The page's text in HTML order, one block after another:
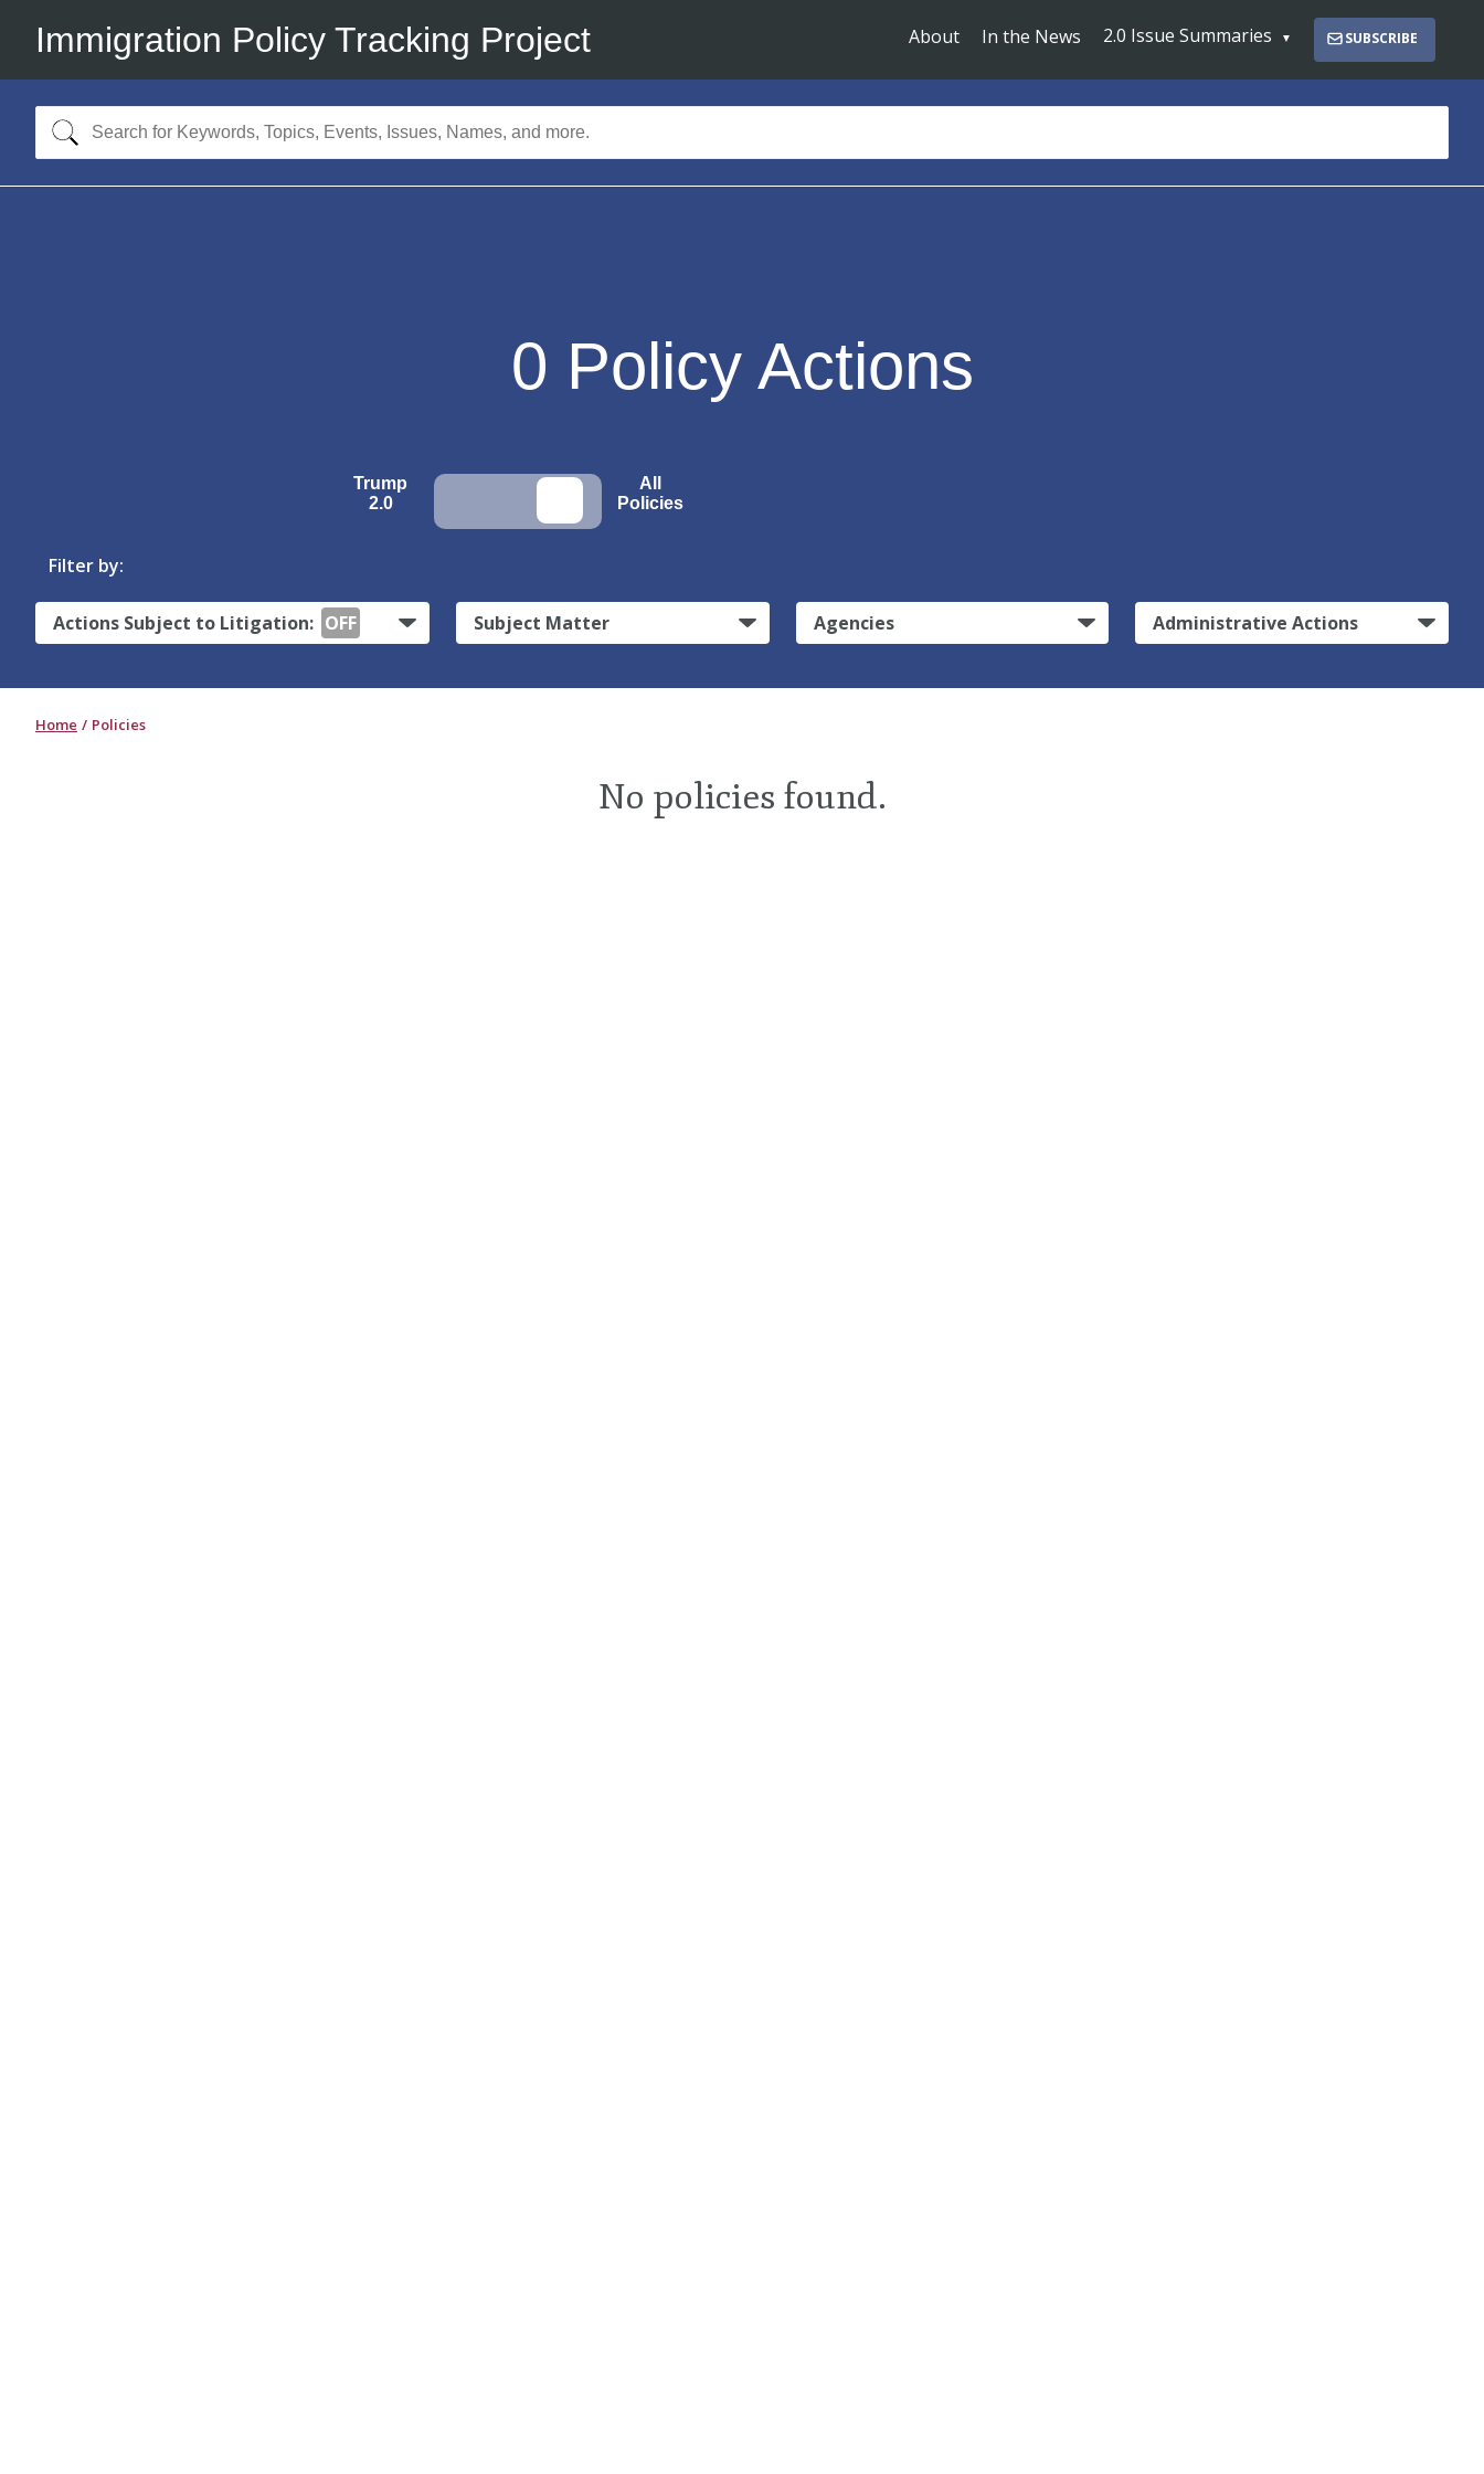
Immigration Policy Tracking Project About In the News 2.0 Issue Summaries SUBSCRIBE
0 Policy Actions
Trump
2.0
All
Policies
Filter by:
Actions Subject to Litigation: OFF Subject Matter Agencies Administrative Actions
Home Policies
No policies found.